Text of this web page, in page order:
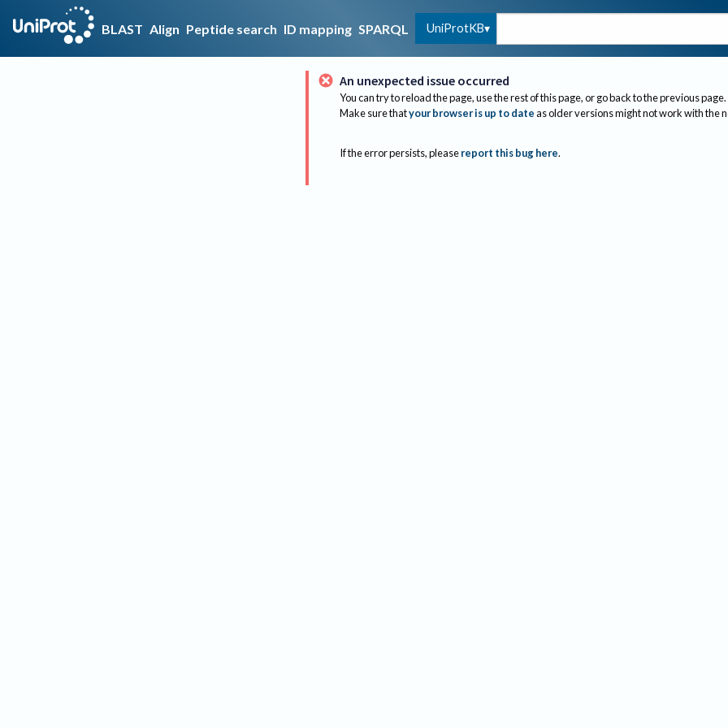
BLAST Align Peptide search ID mapping SPARQL UniProtKB
An unexpected issue occurred
You can try to reload the page, use the rest of this page, or go back to the previous page.
Make sure thatyour browser is up to dateas older versions might not work with the
If the error persists, please report this bug here.